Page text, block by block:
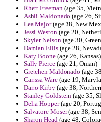
Rhett Freeman (age 35,
Ashli Maldonado (age 26,
Lea Major(age 38, New
Jessi Weston (age 20,
Skyler Nelson (age 30,
Damian Ellis (age 28,
Katy Boone (age 26,
Sally Pierce (age 21, Oman)
Gretchen Maldonado (age
Carissa Ware (age 19,
Dario Kirby (age 38,
Stanley Goldstein (age 35,
Delia Hopper(age 20,
Salvatore Moser(age 38,
Sharon Head (age 48,